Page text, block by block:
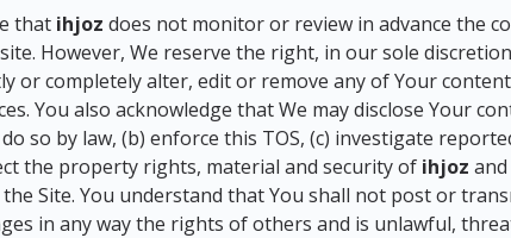
that ihjoz does not monitor or review in advance the
However, We reserve the right, in our sole
or completely alter, edit or remove any of Your
You also acknowledge that We may disclose Your
so by law, (b) enforce this TOS, (c) investigate
the property rights, material and security of ihjoz
Site. You understand that You shall not post or
in any way the rights of others and is unlawful,